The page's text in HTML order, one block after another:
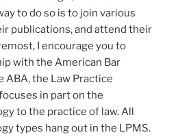
to do so is to join various
publications, and attend their
I encourage you to
with the American Bar
the Law Practice
in part on the
to the practice of law. All
types hang out in the LPMS.